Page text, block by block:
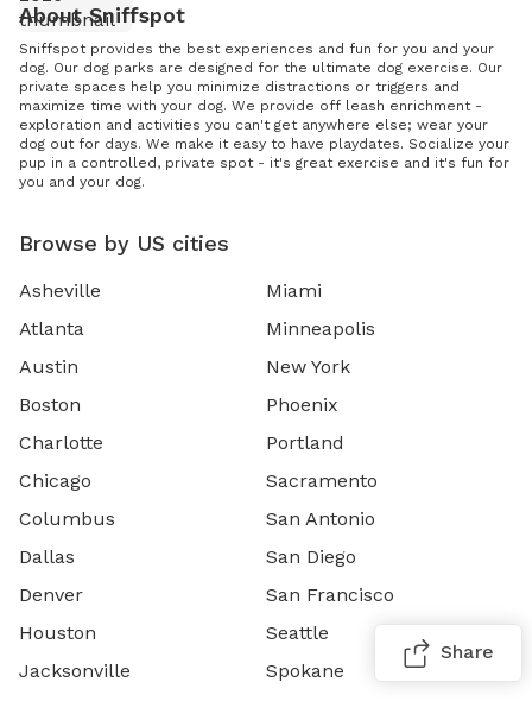
About Sniffspot
Sniffspot provides the best experiences and fun for you and your
dog. Our dog parks are designed for the ultimate dog exercise. Our
private spaces help you minimize distractions or triggers and
maximize time with your dog. We provide off leash enrichment -
exploration and activities you can't get anywhere else; wear your
dog out for days. We make it easy to have playdates. Socialize your
pup in a controlled, private spot - it's great exercise and it's fun for
you and your dog.
Browse by US cities
Asheville
Atlanta
Austin
Boston
Charlotte
Chicago
Columbus
Dallas
Denver
Houston
Jacksonville
Miami
Minneapolis
New York
Phoenix
Portland
Sacramento
San Antonio
San Diego
San Francisco
Seattle
Spokane
Share